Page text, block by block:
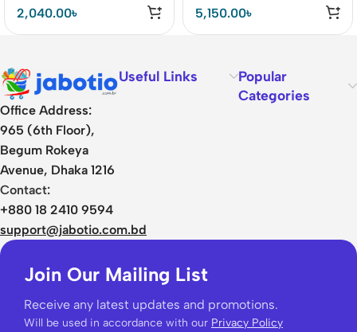
2,040.00৳ 5,150.00৳
Office Address:
965 (6th Floor),
Begum Rokeya
Avenue, Dhaka 1216
Contact:
+880 18 2410 9594
support@jabotio.com.bd
Useful Links
Popular
Categories
Join Our Mailing List
Receive any latest updates and promotions.
Will be used in accordance with our Privacy Policy